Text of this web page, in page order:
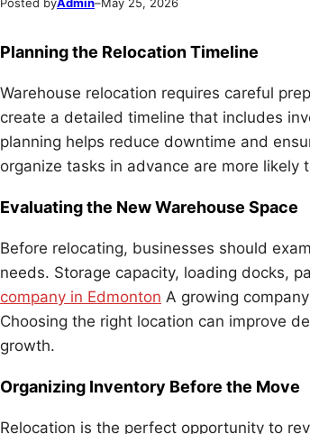
Planning the Relocation Timeline
Warehouse relocation requires careful
create a detailed timeline that includes
planning helps reduce downtime and
organize tasks in advance are more
Evaluating the New Warehouse Space
Before relocating, businesses should
needs. Storage capacity, loading docks,
company in Edmonton A growing
Choosing the right location can improve
growth.
Organizing Inventory Before the Move
Relocation is the perfect opportunity to